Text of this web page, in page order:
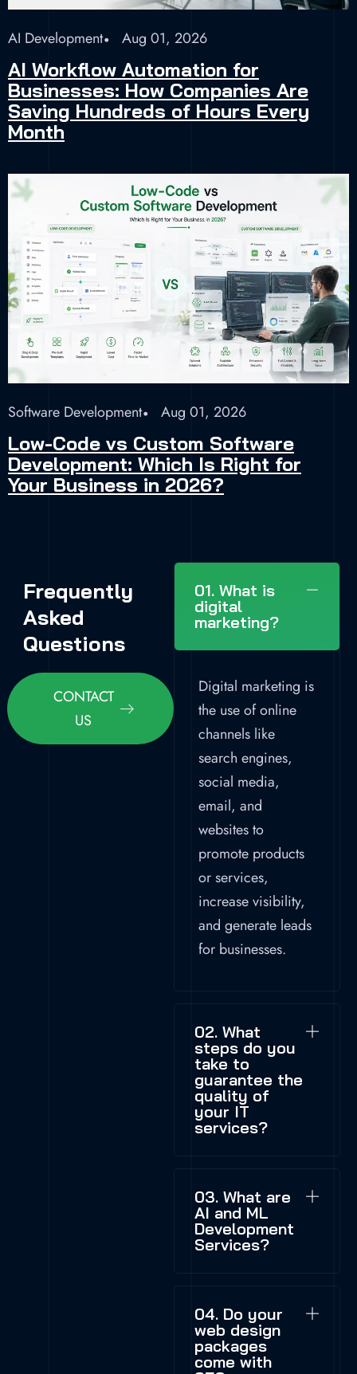
AI Development Aug 01, 2026
AI Workflow Automation for
Businesses: How Companies Are
Saving Hundreds of Hours Every
Month
Software Development Aug 01, 2026
Low-Code vs Custom Software
Development: Which Is Right for
Your Business in 2026?
Frequently
Asked
Questions
CONTACT
US
01. What is
digital
marketing?
Digital marketing is
the use of online
channels like
search engines,
social media,
email, and
websites to
promote products
or services,
increase visibility,
and generate leads
for businesses.
02. What
steps do you
take to
guarantee the
quality of
your IT
services?
03. What are
AI and ML
Development
Services?
04. Do your
web design
packages
come with